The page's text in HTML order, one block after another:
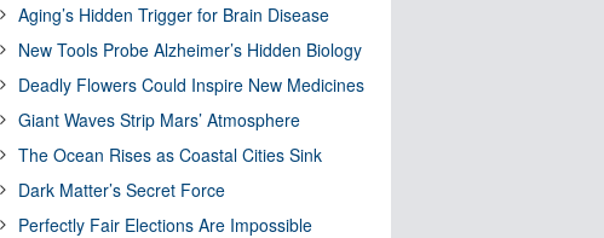
Aging’s Hidden Trigger for Brain Disease
New Tools Probe Alzheimer’s Hidden Biology
Deadly Flowers Could Inspire New Medicines
Giant Waves Strip Mars’ Atmosphere
The Ocean Rises as Coastal Cities Sink
Dark Matter’s Secret Force
Perfectly Fair Elections Are Impossible